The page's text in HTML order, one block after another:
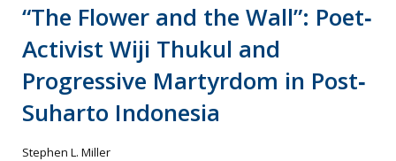
“The Flower and the Wall”: Poet‐
Activist Wiji Thukul and
Progressive Martyrdom in Post‐
Suharto Indonesia
Stephen L. Miller